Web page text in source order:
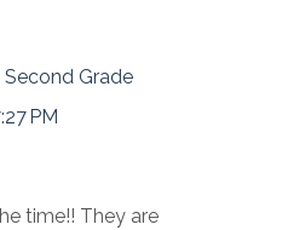
Second Grade
PM
time!! They are